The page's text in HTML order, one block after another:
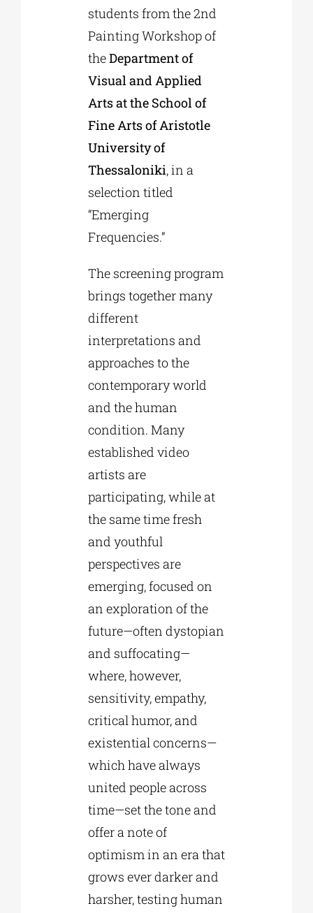
students from the 2nd
Painting Workshop of
theDepartment of
Visual and Applied
Arts at the School of
Fine Arts of Aristotle
University of
Thessaloniki, in a
selection titled
“Emerging
Frequencies.”
The screening program
brings together many
different
interpretations and
approaches to the
contemporary world
and the human
condition. Many
established video
artists are
participating, while at
the same time fresh
and youthful
perspectives are
emerging, focused on
an exploration of the
future—often dystopian
and suffocating—
where, however,
sensitivity, empathy,
critical humor, and
existential concerns—
which have always
united people across
time—set the tone and
offer a note of
optimism in an era that
grows ever darker and
harsher, testing human